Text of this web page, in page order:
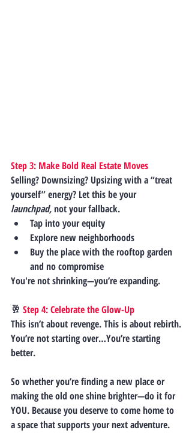
Step 3: Make Bold Real Estate Moves
Selling? Downsizing? Upsizing with a “treat
yourself” energy? Let this be your
launchpad, not your fallback.
Tap into your equity
Explore new neighborhoods
Buy the place with the rooftop garden
and no compromise
You're not shrinking—you’re expanding.
🥂 Step 4: Celebrate the Glow-Up
This isn’t about revenge. This is about rebirth.
You’re not starting over…You’re starting
better.
So whether you’re finding a new place or
making the old one shine brighter—do it for
YOU. Because you deserve to come home to
a space that supports your next adventure.